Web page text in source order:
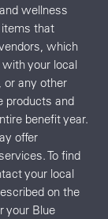
wellness
that
which
your local
or any other
products and
benefit year.
offer
To find
your local
on the
your Blue